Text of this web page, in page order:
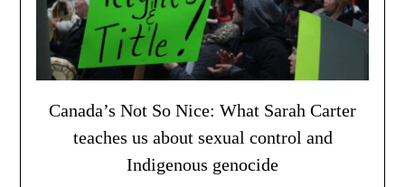
Canada’s Not So Nice: What Sarah Carter
teaches us about sexual control and
Indigenous genocide